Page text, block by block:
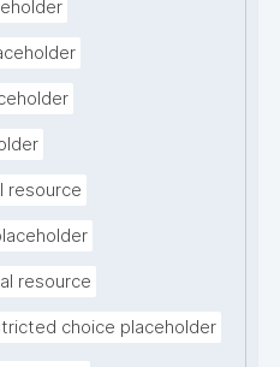
resource
resource
choice placeholder